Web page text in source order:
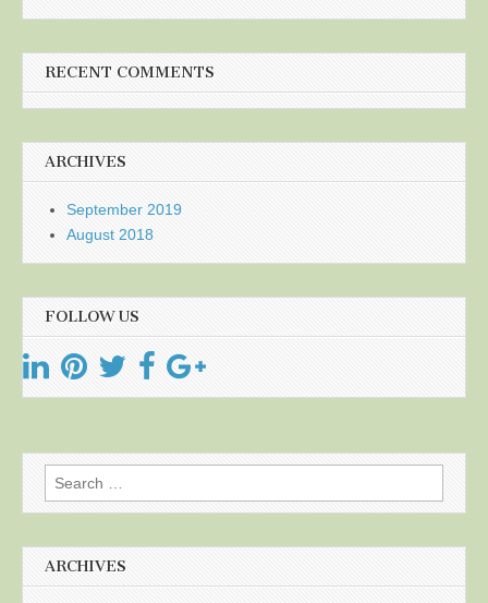
RECENT COMMENTS
ARCHIVES
September 2019
August 2018
FOLLOW US
Search
for:
ARCHIVES